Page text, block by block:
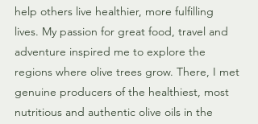
help others live healthier, more fulfilling
lives. My passion for great food, travel and
adventure inspired me to explore the
regions where olive trees grow. There, I met
genuine producers of the healthiest, most
nutritious and authentic olive oils in the